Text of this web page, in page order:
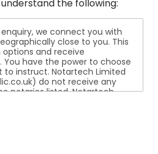
the following:
we connect you with
close to you. This
and receive
have the power to choose
to instruct. Notartech Limited
do not receive any
notaries listed. Notartech
regulated by the Faculty
of Canterbury.